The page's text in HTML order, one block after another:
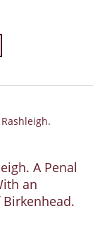
A Penal
an